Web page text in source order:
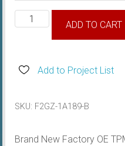
TPMS
ADD TO CART
Add to Project List
SKU: F2GZ-1A189-B
Brand New Factory OE